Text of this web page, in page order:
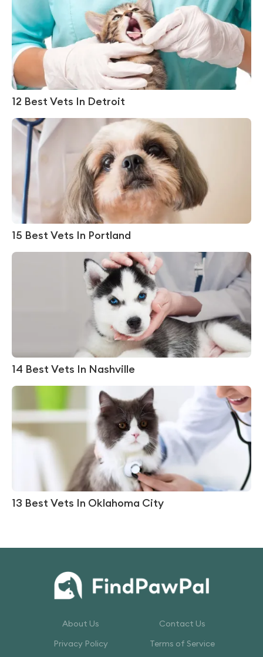
12 Best Vets In Detroit
15 Best Vets In Portland
14 Best Vets In Nashville
13 Best Vets In Oklahoma City
About Us
Contact Us
Privacy Policy
Terms of Service